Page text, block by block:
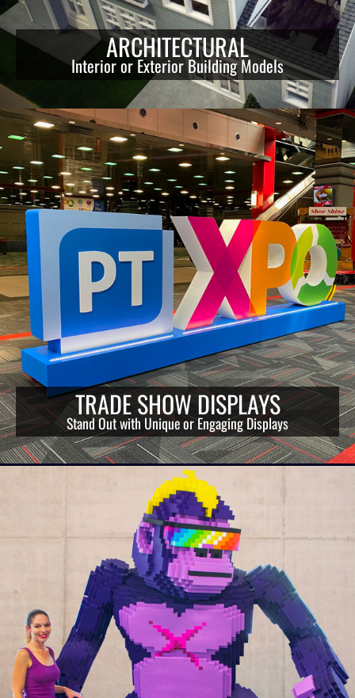
ARCHITECTURAL
Interior or Exterior Building Models
TRADE SHOW DISPLAYS
Stand Out with Unique or Engaging Displays